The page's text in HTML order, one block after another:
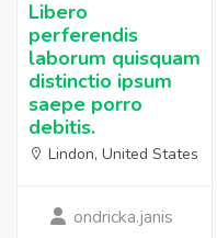
Libero
perferendis
laborum quisquam
distinctio ipsum
saepe porro
debitis.
Lindon, United States
ondricka.janis